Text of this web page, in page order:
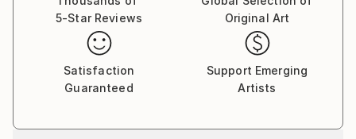
5-Star Reviews
Original Art
Satisfaction
Guaranteed
Support Emerging
Artists